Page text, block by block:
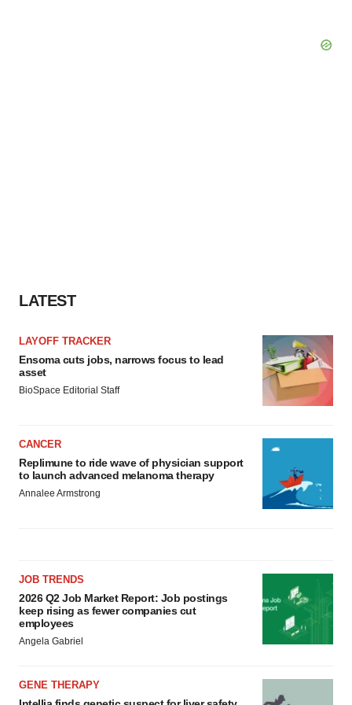
LATEST
LAYOFF TRACKER
Ensoma cuts jobs, narrows focus to lead
asset
BioSpace Editorial Staff
CANCER
Replimune to ride wave of physician support
to launch advanced melanoma therapy
Annalee Armstrong
JOB TRENDS
2026 Q2 Job Market Report: Job postings
keep rising as fewer companies cut
employees
Angela Gabriel
GENE THERAPY